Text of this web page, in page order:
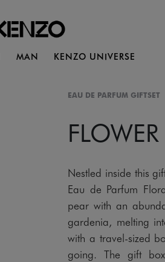
MAN KENZO UNIVERSE
EAU DE PARFUM GIFTSET
Nestled inside this
Eau de Parfum
pear with an
gardenia, melting
with a travel-sized
going. The gift